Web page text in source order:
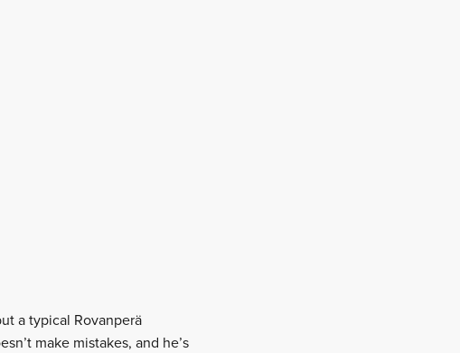
a typical Rovanperä
make mistakes, and he’s